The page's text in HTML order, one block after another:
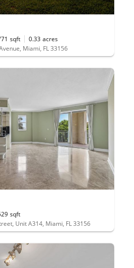
sqft 0.33 acres
Miami, FL 33156
sqft
Unit A314, Miami, FL 33156